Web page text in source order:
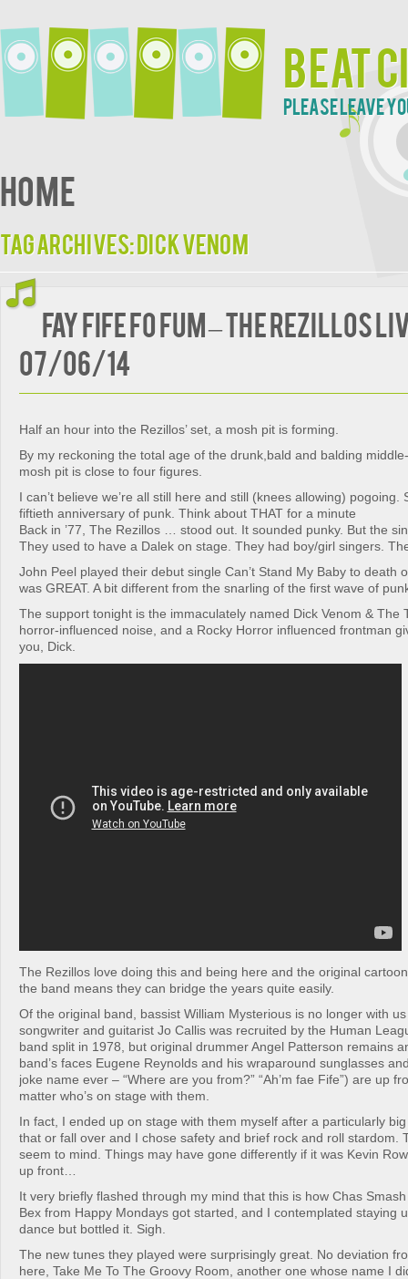
Beat
Please leave
Home
Tag Archives:Dick Venom
Fay Fife Fo Fum – The Rezillos
07/06/14
Half an hour into the Rezillos’ set, a mosh pit is forming.
By my reckoning the total age of the drunk,bald and balding
mosh pit is close to four figures.
I can’t believe we’re all still here and still (knees allowing) pogoing.
fiftieth anniversary of punk. Think about THAT for a minute
Back in ’77, The Rezillos … stood out. It sounded punky. But the
They used to have a Dalek on stage. They had boy/girl singers.
John Peel played their debut single Can’t Stand My Baby to death
was GREAT. A bit different from the snarling of the first wave of
The support tonight is the immaculately named Dick Venom & The
horror-influenced noise, and a Rocky Horror influenced frontman
you, Dick.
The Rezillos love doing this and being here and the original
the band means they can bridge the years quite easily.
Of the original band, bassist William Mysterious is no longer with
songwriter and guitarist Jo Callis was recruited by the Human
band split in 1978, but original drummer Angel Patterson remains
band’s faces Eugene Reynolds and his wraparound sunglasses
joke name ever – “Where are you from?” “Ah’m fae Fife”) are up
matter who’s on stage with them.
In fact, I ended up on stage with them myself after a particularly
that or fall over and I chose safety and brief rock and roll stardom.
seem to mind. Things may have gone differently if it was Kevin
up front…
It very briefly flashed through my mind that this is how Chas
Bex from Happy Mondays got started, and I contemplated staying
dance but bottled it. Sigh.
The new tunes they played were surprisingly great. No deviation
here, Take Me To The Groovy Room, another one whose name I